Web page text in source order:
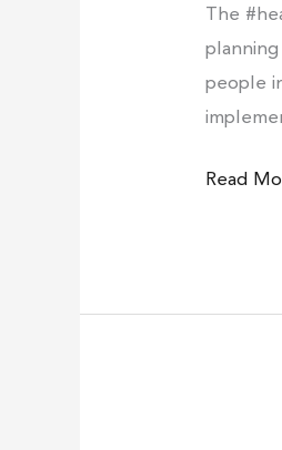
The
people
Read